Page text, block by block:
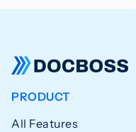
PRODUCT
All Features